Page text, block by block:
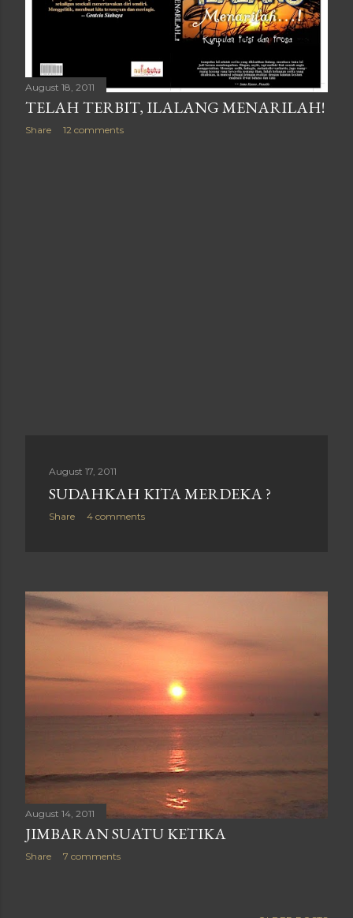
August 18, 2011
TELAH TERBIT, ILALANG MENARILAH!
Share 12 comments
August 17, 2011
SUDAHKAH KITA MERDEKA ?
Share 4 comments
August 14, 2011
JIMBARAN SUATU KETIKA
Share 7 comments